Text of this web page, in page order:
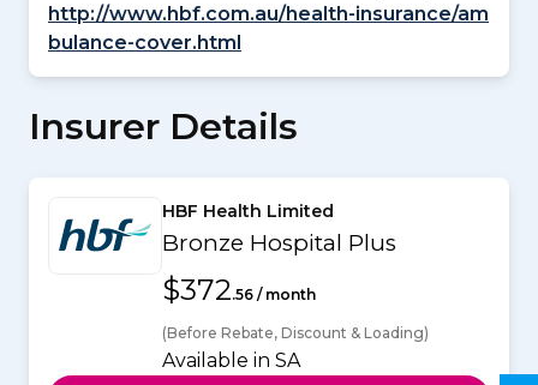
http://www.hbf.com.au/health-insurance/am
bulance-cover.html
Insurer Details
HBF Health Limited
Bronze Hospital Plus
$372.56 / month
(Before Rebate, Discount & Loading)
Available in SA